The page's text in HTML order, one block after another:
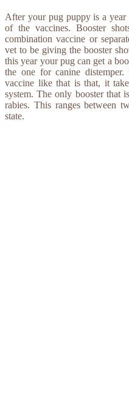
After your pug puppy is a
of the vaccines. Booster
combination vaccine or
vet to be giving the booster
this year your pug can get a
the one for canine
vaccine like that is that, it
system. The only booster that
rabies. This ranges between
state.